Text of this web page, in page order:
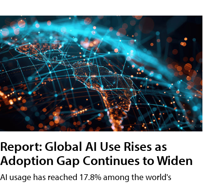
Report: Global AI Use Rises as
Adoption Gap Continues to Widen
AI usage has reached 17.8% among the world's